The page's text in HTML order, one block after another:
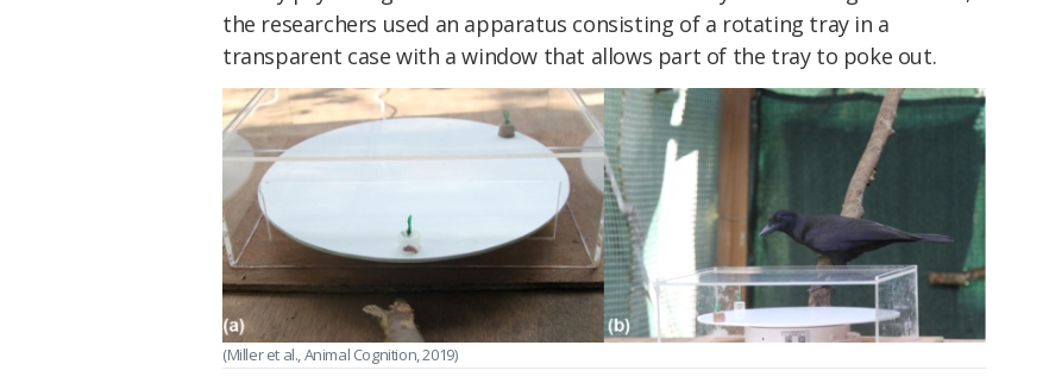
the researchers used an apparatus consisting of a rotating tray in a
transparent case with a window that allows part of the tray to poke out.
(Miller et al., Animal Cognition, 2019)